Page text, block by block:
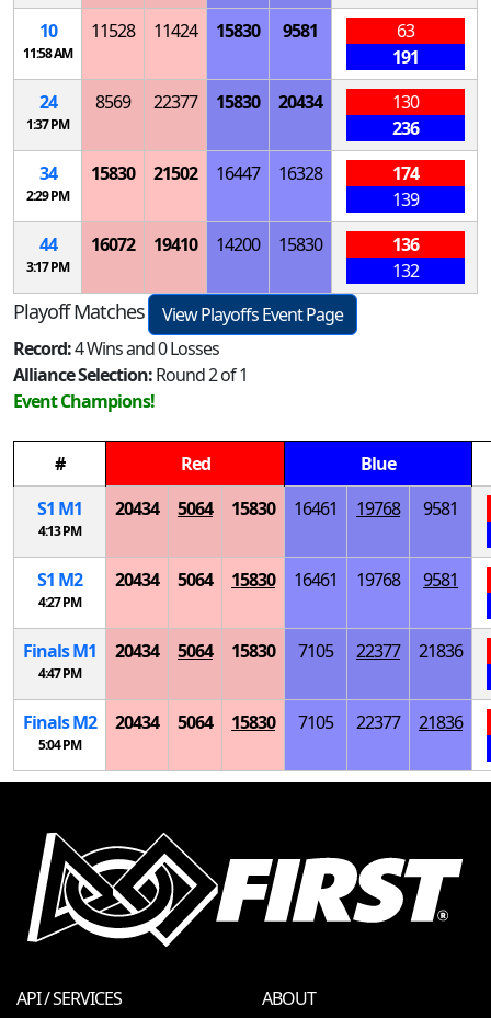
10
11:58 AM
11528 11424 15830 9581
63
191
24
1:37 PM
8569 22377 15830 20434
130
236
34
2:29 PM
15830 21502 16447 16328
174
139
44
3:17 PM
16072 19410 14200 15830
136
132
Playoff Matches
View Playoffs Event Page
Record:4 Wins and 0 Losses
Alliance Selection:Round 2 of 1
Event Champions!
# Red
Blue
S1 M1
4:13 PM
20434 5064 15830 16461 19768 9581
S1 M2
4:27 PM
20434 5064 15830 16461 19768 9581
FinalsM1
4:47 PM
20434 5064 15830 7105 22377 21836
FinalsM2
5:04 PM
20434 5064 15830 7105 22377 21836
API / SERVICES ABOUT